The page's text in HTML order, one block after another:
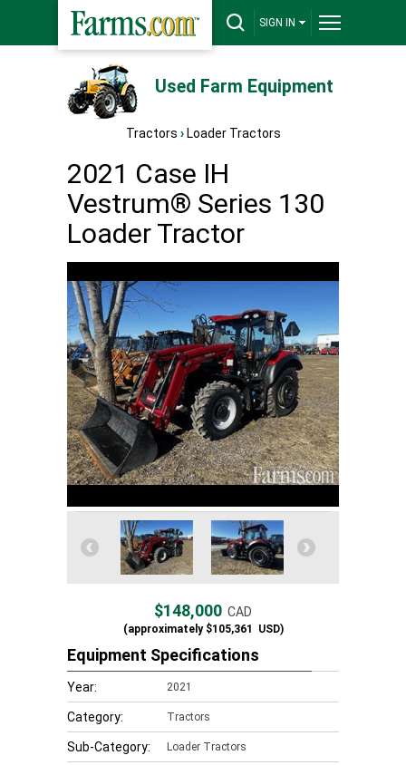
SIGN IN
Used Farm Equipment
Tractors › Loader Tractors
2021 Case IH
Vestrum® Series 130
Loader Tractor
$148,000 CAD
(approximately$105,361 USD)
Equipment Specifications
Year: 2021
Category: Tractors
Sub-Category: Loader Tractors